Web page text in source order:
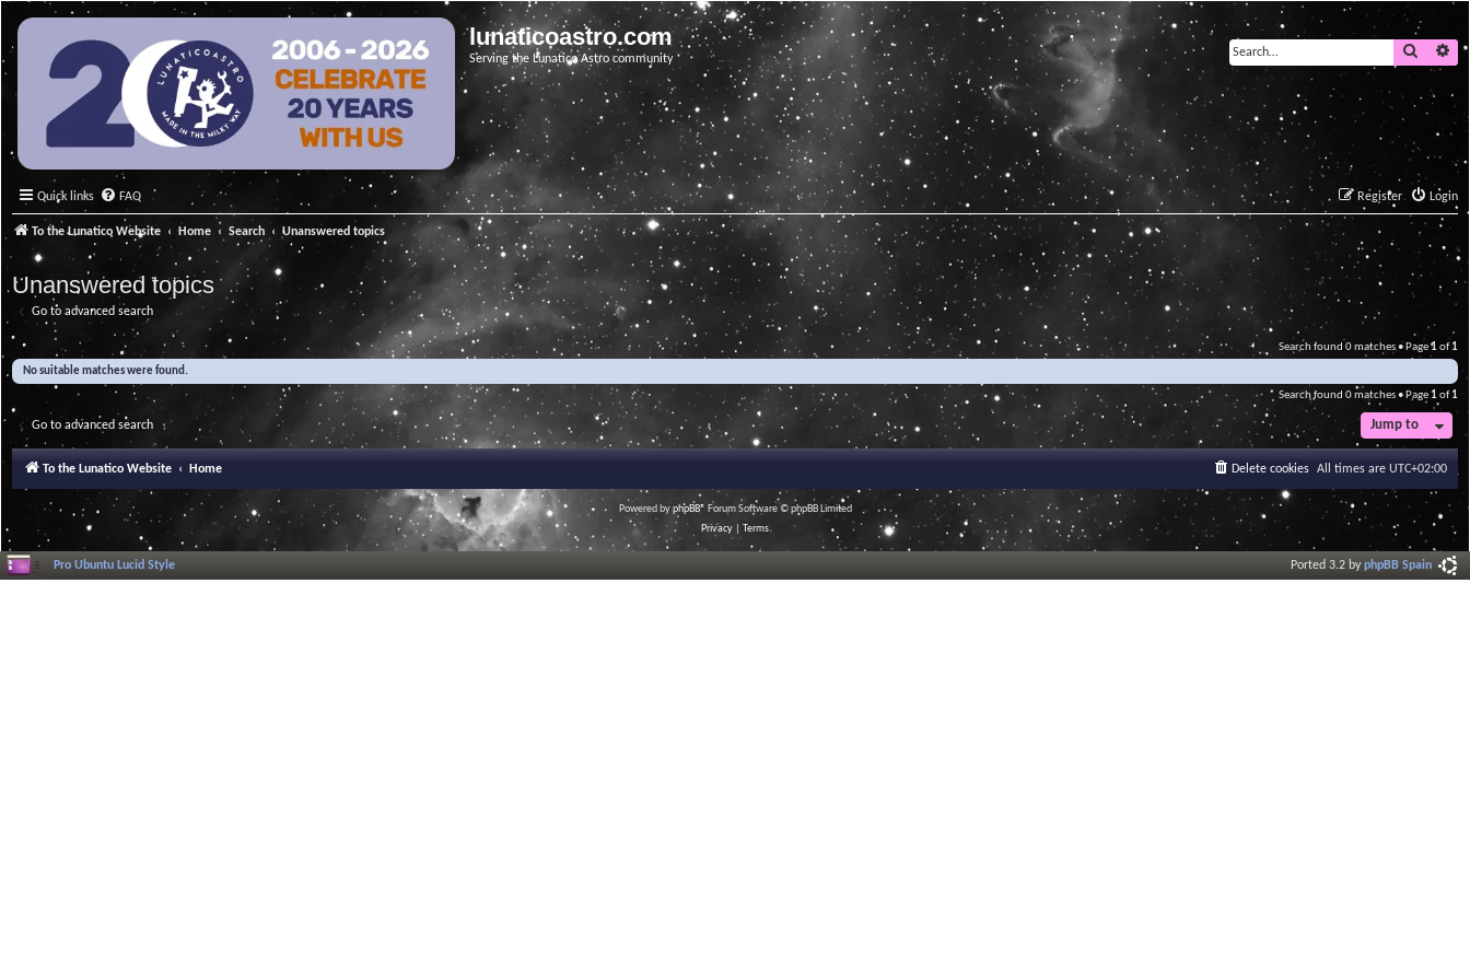
lunaticoastro.com
Serving the Lunatico Astro community
Search
Quick links FAQ Login
Register
To the Lunatico Website Home Search Unanswered topics
Unanswered topics
Go to advanced search
Search found 0 matches • Page1of1
No suitable matches were found.
Search found 0 matches • Page 1of1
Go to advanced search Jump to
To the Lunatico Website Home All times are UTC+02:00
Delete cookies
Powered byphpBB® Forum Software © phpBB Limited
Privacy
Terms
Pro Ubuntu Lucid Style Ported 3.2 byphpBB Spain